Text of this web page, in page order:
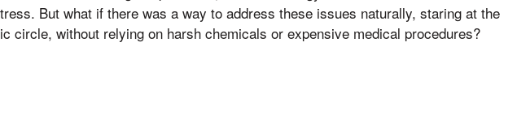
But what if there was a way to address these issues naturally, staring at the
circle, without relying on harsh chemicals or expensive medical procedures?